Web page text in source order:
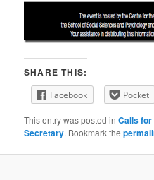
SHARE THIS:
Facebook Pocket
This entry was posted inCalls
Secretary. Bookmark the